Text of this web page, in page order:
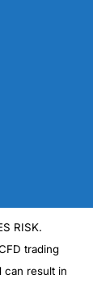
RISK.
trading
can result in